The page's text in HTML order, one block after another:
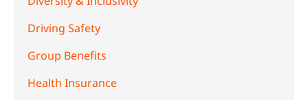
Driving Safety
Group Benefits
Health Insurance